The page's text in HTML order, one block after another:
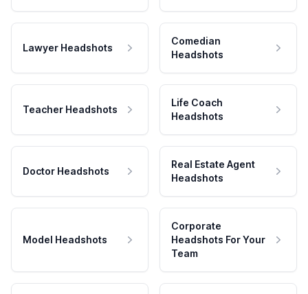
Lawyer Headshots
Comedian
Headshots
Teacher Headshots
Life Coach
Headshots
Doctor Headshots
Real Estate Agent
Headshots
Model Headshots
Corporate
Headshots For Your
Team